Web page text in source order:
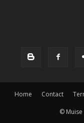
Home Contact
© Muise